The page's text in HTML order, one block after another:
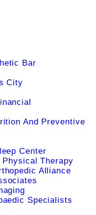
Bar
City
And Preventive
Center
Therapy
Alliance
Specialists